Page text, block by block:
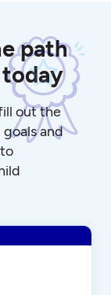
path
out the
goals and